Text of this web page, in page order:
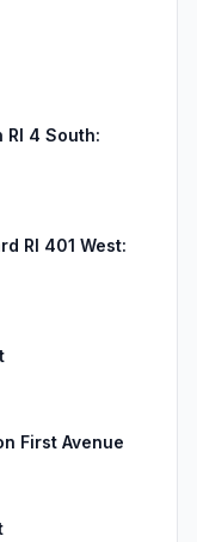
4 South:
RI 401 West:
First Avenue